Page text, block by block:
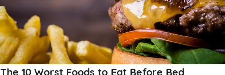
The 10 Worst Foods to Eat Before Bed